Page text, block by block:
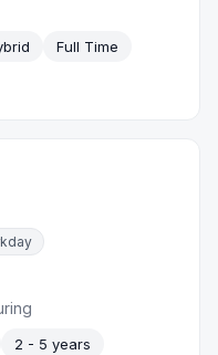
Full Time
2 - 5 years